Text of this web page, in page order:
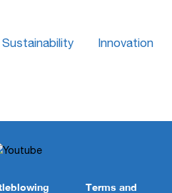
Sustainability Innovation
Terms and